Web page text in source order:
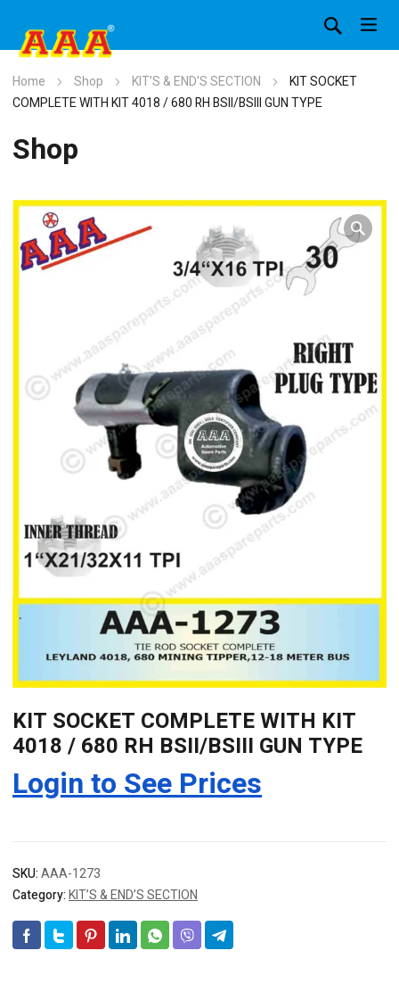
Home Shop KIT’S & END’S SECTION
KIT SOCKET
COMPLETE WITH KIT 4018 / 680 RH BSII/BSIII GUN TYPE
Shop
KIT SOCKET COMPLETE WITH KIT
4018 / 680 RH BSII/BSIII GUN TYPE
Login to See Prices
SKU:AAA-1273
Category:KIT’S & END’S SECTION